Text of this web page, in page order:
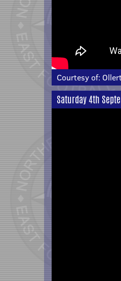
Courtesy of:
Saturday 4th